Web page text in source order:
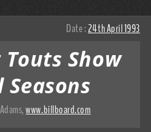
Date :24th April 1993
Touts Show
Seasons
,www.billboard.com